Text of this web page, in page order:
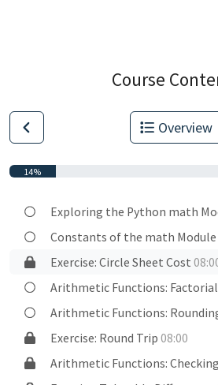
Course
Overview
14%
Exploring the Python math
Constants of the math
Exercise: Circle Sheet Cost
Arithmetic Functions:
Arithmetic Functions:
Exercise: Round Trip08:00
Arithmetic Functions: